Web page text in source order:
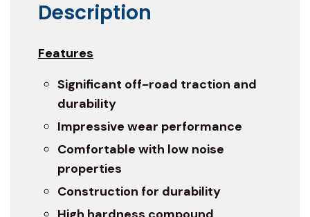
Description
Features
Significant off-road traction and
durability
Impressive wear performance
Comfortable with low noise
properties
Construction for durability